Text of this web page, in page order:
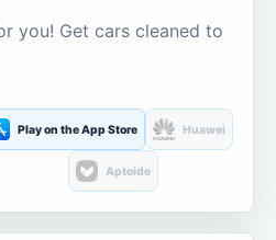
you! Get cars cleaned to
Play on the App Store Huawei
Aptoide